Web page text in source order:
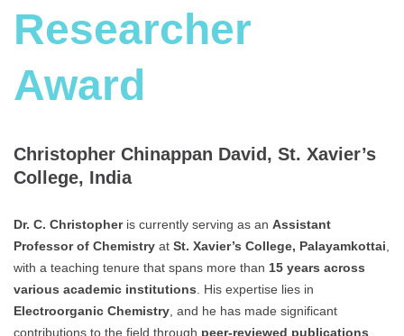
Researcher
Award
Christopher Chinappan David, St. Xavier’s
College, India
Dr. C. Christopheris currently serving as an Assistant
Professor of Chemistry at St. Xavier’s College, Palayamkottai
with a teaching tenure that spans more than 15 years across
various academic institutions . His expertise lies in
Electroorganic Chemistry , and he has made significant
contributions to the field through peer-reviewed publications